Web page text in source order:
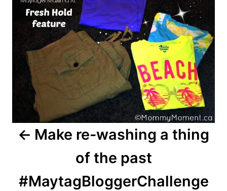
Make re-washing a thing
of the past
#MaytagBloggerChallenge